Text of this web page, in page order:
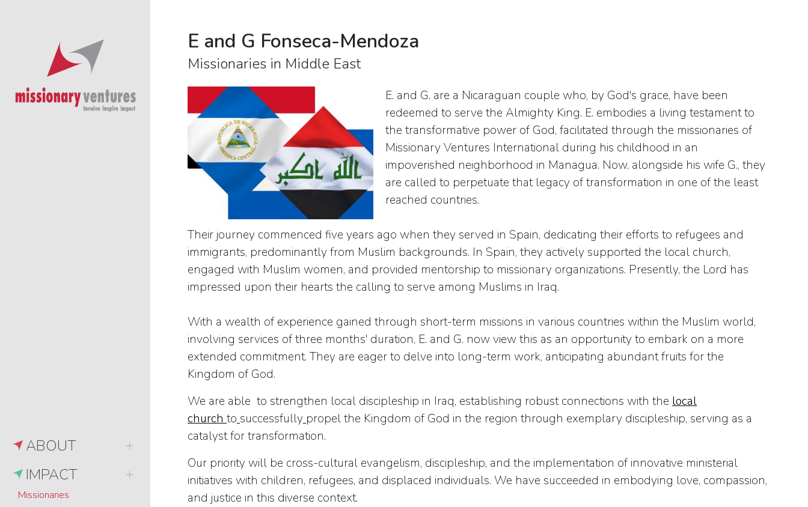
ABOUT
IMPACT
Missionaries
E and G Fonseca-Mendoza
Missionaries in Middle East
E. and G. are a Nicaraguan couple who, by God's grace, have been
redeemed to serve the Almighty King. E. embodies a living testament to
the transformative power of God, facilitated through the missionaries of
Missionary Ventures International during his childhood in an
impoverished neighborhood in Managua. Now, alongside his wife G., they
are called to perpetuate that legacy of transformation in one of the least
reached countries.
Their journey commenced five years ago when they served in Spain, dedicating their efforts to refugees and
immigrants, predominantly from Muslim backgrounds. In Spain, they actively supported the local church,
engaged with Muslim women, and provided mentorship to missionary organizations. Presently, the Lord has
impressed upon their hearts the calling to serve among Muslims in Iraq.
With a wealth of experience gained through short-term missions in various countries within the Muslim world,
involving services of three months' duration, E. and G. now view this as an opportunity to embark on a more
extended commitment. They are eager to delve into long-term work, anticipating abundant fruits for the
Kingdom of God.
We are able to strengthen local discipleship in Iraq, establishing robust connections with the local
church to successfully propel the Kingdom of God in the region through exemplary discipleship, serving as a
catalyst for transformation.
Our priority will be cross-cultural evangelism, discipleship, and the implementation of innovative ministerial
initiatives with children, refugees, and displaced individuals. We have succeeded in embodying love, compassion,
and justice in this diverse context.